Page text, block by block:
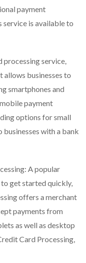
payment
service is available to
processing service,
allows businesses to
smartphones and
payment
options for small
businesses with a bank
A popular
get started quickly,
offers a merchant
payments from
as well as desktop
Card Processing,